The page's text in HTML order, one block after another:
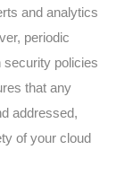
and analytics
periodic
security policies
that any
addressed,
of your cloud